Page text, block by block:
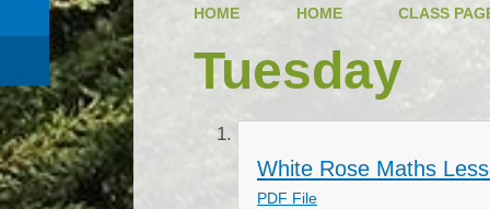
HOME HOME CLASS
Tuesday
White Rose Maths
PDF File